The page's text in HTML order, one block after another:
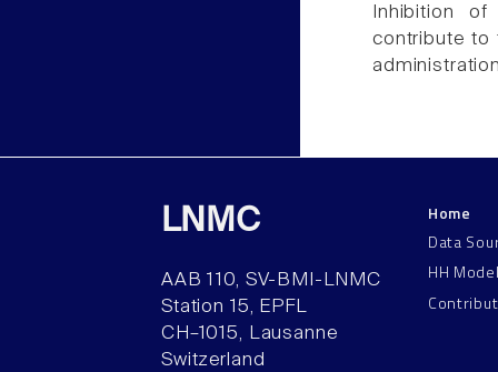
Inhibition
contribute to
LNMC
AAB 110, SV-BMI-LNMC
Station 15, EPFL
CH–1015, Lausanne
Switzerland
Home
Data
HH